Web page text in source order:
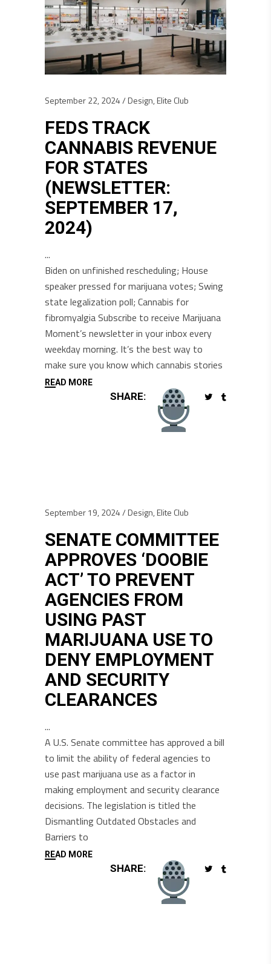
September 22, 2024 Design, Elite Club
FEDS TRACK
CANNABIS REVENUE
FOR STATES
(NEWSLETTER:
SEPTEMBER 17,
2024)
Biden on unfinished rescheduling; House
speaker pressed for marijuana votes; Swing
state legalization poll; Cannabis for
fibromyalgia Subscribe to receive Marijuana
Moment’s newsletter in your inbox every
weekday morning. It’s the best way to
make sure you know which cannabis stories
READ MORE
SHARE:
September 19, 2024 Design, Elite Club
SENATE COMMITTEE
APPROVES ‘DOOBIE
ACT’ TO PREVENT
AGENCIES FROM
USING PAST
MARIJUANA USE TO
DENY EMPLOYMENT
AND SECURITY
CLEARANCES
A U.S. Senate committee has approved a bill
to limit the ability of federal agencies to
use past marijuana use as a factor in
making employment and security clearance
decisions. The legislation is titled the
Dismantling Outdated Obstacles and
Barriers to
READ MORE
SHARE: